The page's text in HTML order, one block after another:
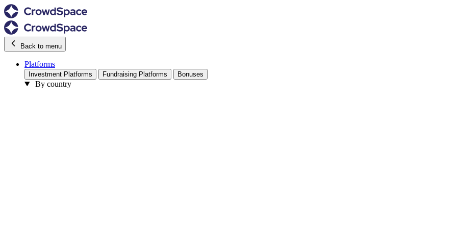
Back to menu
Platforms
Investment Platforms Fundraising Platforms Bonuses
By country